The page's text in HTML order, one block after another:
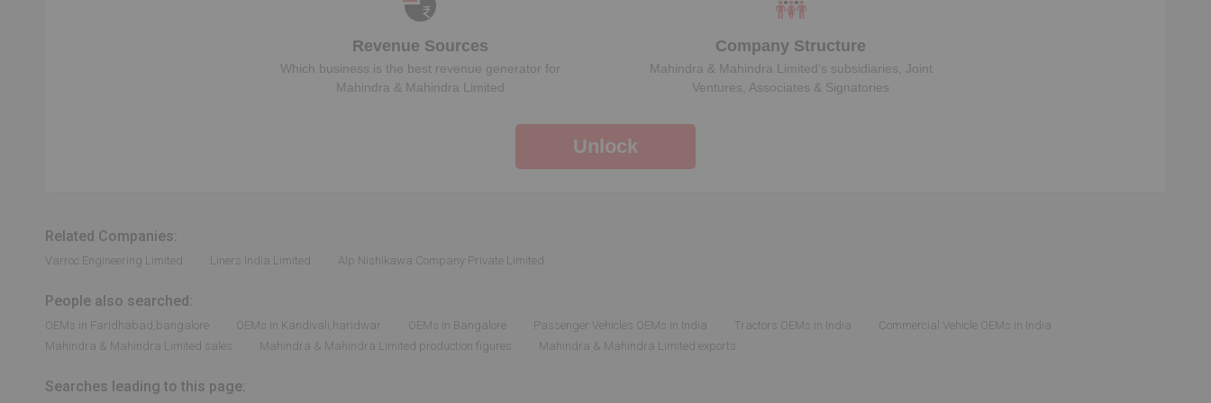
Revenue Sources
Which business is the best revenue generator for
Mahindra & Mahindra Limited
Company Structure
Mahindra & Mahindra Limited‘s subsidiaries, Joint
Ventures, Associates & Signatories
Unlock
Related Companies:
Varroc Engineering Limited Liners India Limited Alp Nishikawa Company Private Limited
People also searched:
OEMs in Faridhabad,bangalore OEMs in Kandivali,haridwar OEMs in Bangalore Passenger Vehicles OEMs in India Tractors OEMs in India
Commercial Vehicle OEMs in India
Mahindra & Mahindra Limited sales
Mahindra & Mahindra Limited production figures Mahindra & Mahindra Limited exports
Searches leading to this page: